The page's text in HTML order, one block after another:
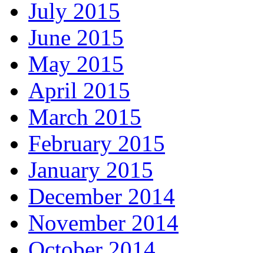
July 2015
June 2015
May 2015
April 2015
March 2015
February 2015
January 2015
December 2014
November 2014